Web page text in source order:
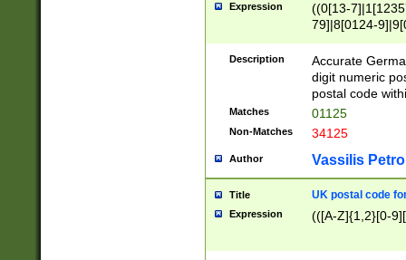
Expression
((0[13-
79]|8[0124-
9]|11[5-
Description
Accurate
digit numeric
postal code
Matches 01125
Non-Matches 34125
Author Vassilis
Title UK postal code
Expression (([A-Z]{1,2}[0-